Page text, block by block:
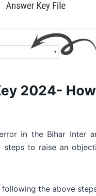
2024-
in the Bihar Inter
to raise an
the above